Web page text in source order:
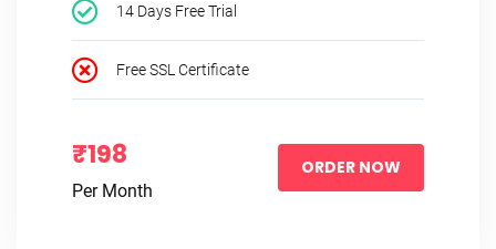
14 Days Free Trial
Free SSL Certificate
₹198
Per Month
ORDER NOW